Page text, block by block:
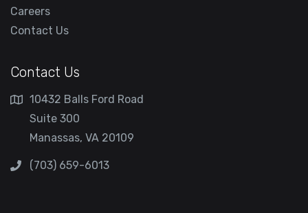
Careers
Contact Us
Contact Us
10432 Balls Ford Road
Suite 300
Manassas, VA 20109
(703) 659-6013